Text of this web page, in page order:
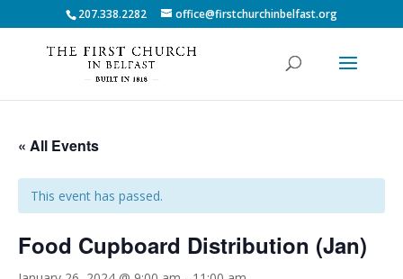
207.338.2282 office@firstchurchinbelfast.org
« All Events
This event has passed.
Food Cupboard Distribution (Jan)